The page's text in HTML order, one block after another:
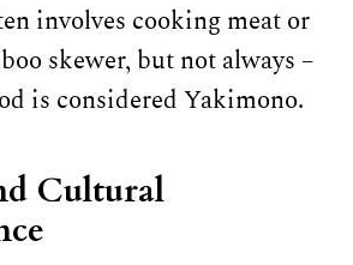
involves cooking meat or
skewer, but not always –
is considered Yakimono.
Cultural